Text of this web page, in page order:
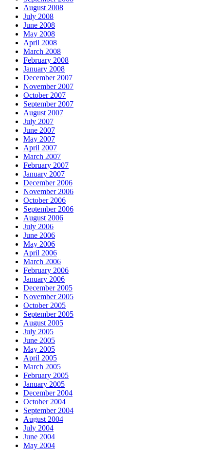
August 2008
July 2008
June 2008
May 2008
April 2008
March 2008
February 2008
January 2008
December 2007
November 2007
October 2007
September 2007
August 2007
July 2007
June 2007
May 2007
April 2007
March 2007
February 2007
January 2007
December 2006
November 2006
October 2006
September 2006
August 2006
July 2006
June 2006
May 2006
April 2006
March 2006
February 2006
January 2006
December 2005
November 2005
October 2005
September 2005
August 2005
July 2005
June 2005
May 2005
April 2005
March 2005
February 2005
January 2005
December 2004
October 2004
September 2004
August 2004
July 2004
June 2004
May 2004